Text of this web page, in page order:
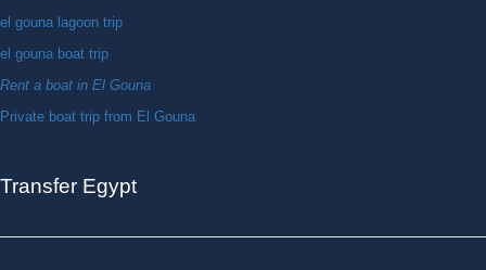
el gouna lagoon trip
el gouna boat trip
Rent a boat in El Gouna
Private boat trip from El Gouna
Transfer Egypt